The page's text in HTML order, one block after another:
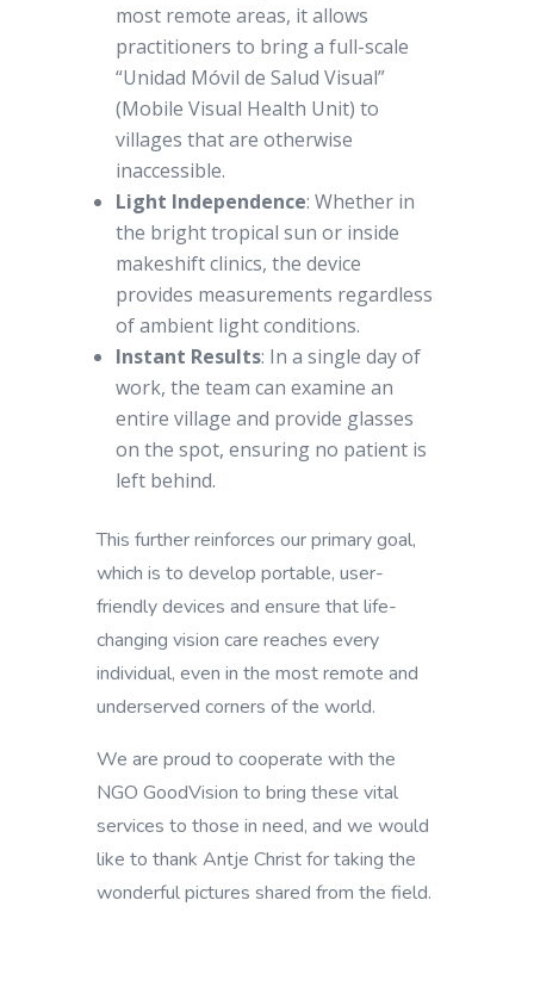
most remote areas, it allows
practitioners to bring a full-scale
“Unidad Móvil de Salud Visual”
(Mobile Visual Health Unit) to
villages that are otherwise
inaccessible.
Light Independence: Whether in
the bright tropical sun or inside
makeshift clinics, the device
provides measurements regardless
of ambient light conditions.
Instant Results: In a single day of
work, the team can examine an
entire village and provide glasses
on the spot, ensuring no patient is
left behind.
This further reinforces our primary goal,
which is to develop portable, user-
friendly devices and ensure that life-
changing vision care reaches every
individual, even in the most remote and
underserved corners of the world.
We are proud to cooperate with the
NGO GoodVision to bring these vital
services to those in need, and we would
like to thank Antje Christ for taking the
wonderful pictures shared from the field.